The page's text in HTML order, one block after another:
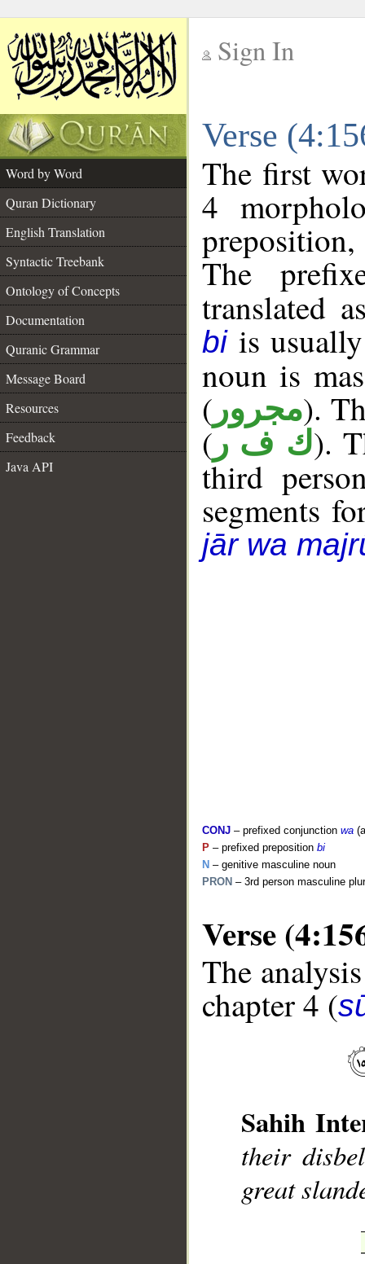
Sign In
Verse
Word by Word
Quran Dictionary
English Translation
Syntactic Treebank
Ontology of Concepts
Documentation
Quranic Grammar
Message Board
Resources
Feedback
Java API
The first
4
The
translated
biis
noun is
( مجرور).
( ك ف ر).
third
segments
jār wa
CONJ – prefixed conjunction wa
P – prefixed preposition bi
N – genitive masculine noun
PRON – 3rd person masculine
Verse
The
chapter 4 (
Sahih
their
great